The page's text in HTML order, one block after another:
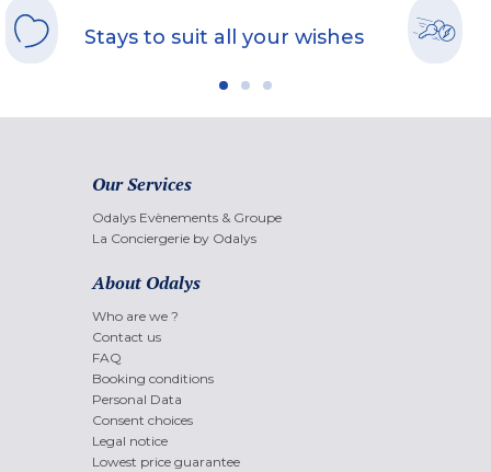
Stays to suit all your wishes
Our Services
Odalys Evènements & Groupe
La Conciergerie by Odalys
About Odalys
Who are we ?
Contact us
FAQ
Booking conditions
Personal Data
Consent choices
Legal notice
Lowest price guarantee